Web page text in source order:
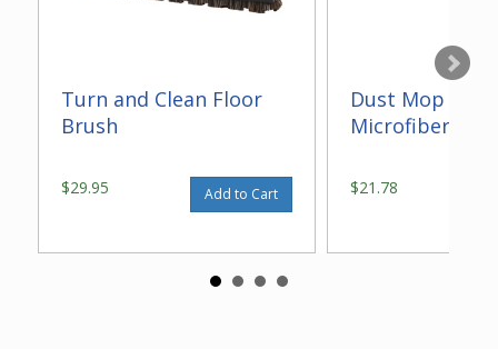
Turn and Clean Floor
Brush
$29.95 Add to Cart
Dust Mop With
Microfiber 14"
$21.78